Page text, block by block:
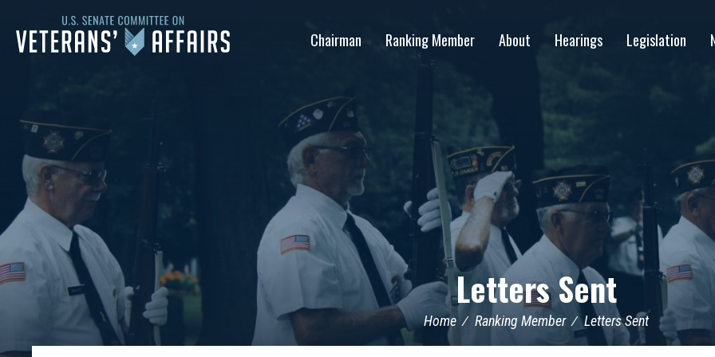
Senate
Affairs
Chairman Ranking Member About Hearings Legislation
Letters Sent
Home Ranking Member Letters Sent